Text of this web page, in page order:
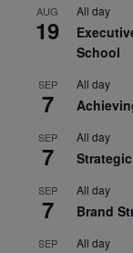
AUG
19
All day
School
SEP
7
All day
SEP
7
All day
SEP
7
All day
Brand
SEP All day